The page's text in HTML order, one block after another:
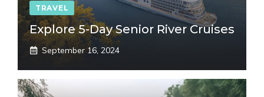
TRAVEL
Explore 5-Day Senior River Cruises
September 16, 2024